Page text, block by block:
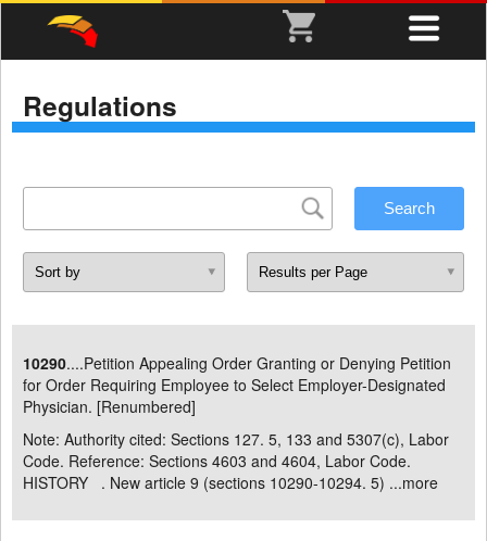
Regulations
10290....Petition Appealing Order Granting or Denying Petition
for Order Requiring Employee to Select Employer-Designated
Physician. [Renumbered]
Note: Authority cited: Sections 127. 5, 133 and 5307(c), Labor
Code. Reference: Sections 4603 and 4604, Labor Code.
HISTORY . New article 9 (sections 10290-10294. 5) ...more